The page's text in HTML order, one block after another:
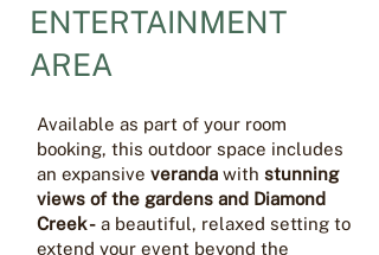
ENTERTAINMENT
AREA
Available as part of your room
booking, this outdoor space includes
an expansive veranda with stunning
views of the gardens and Diamond
Creek - a beautiful, relaxed setting to
extend your event beyond the